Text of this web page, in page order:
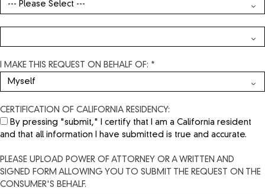
I MAKE THIS REQUEST ON BEHALF OF: *
CERTIFICATION OF CALIFORNIA RESIDENCY:
By pressing "submit," I certify that I am a California resident
and that all information I have submitted is true and accurate.
PLEASE UPLOAD POWER OF ATTORNEY OR A WRITTEN AND
SIGNED FORM ALLOWING YOU TO SUBMIT THE REQUEST ON THE
CONSUMER'S BEHALF.